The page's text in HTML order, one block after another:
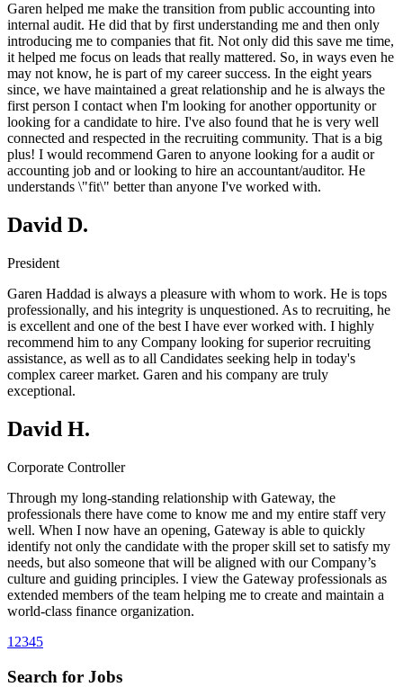
Garen helped me make the transition from public accounting into
internal audit. He did that by first understanding me and then only
introducing me to companies that fit. Not only did this save me time,
it helped me focus on leads that really mattered. So, in ways even he
may not know, he is part of my career success. In the eight years
since, we have maintained a great relationship and he is always the
first person I contact when I'm looking for another opportunity or
looking for a candidate to hire. I've also found that he is very well
connected and respected in the recruiting community. That is a big
plus! I would recommend Garen to anyone looking for a audit or
accounting job and or looking to hire an accountant/auditor. He
understands \"fit\" better than anyone I've worked with.
David D.
President
Garen Haddad is always a pleasure with whom to work. He is tops
professionally, and his integrity is unquestioned. As to recruiting, he
is excellent and one of the best I have ever worked with. I highly
recommend him to any Company looking for superior recruiting
assistance, as well as to all Candidates seeking help in today's
complex career market. Garen and his company are truly
exceptional.
David H.
Corporate Controller
Through my long-standing relationship with Gateway, the
professionals there have come to know me and my entire staff very
well. When I now have an opening, Gateway is able to quickly
identify not only the candidate with the proper skill set to satisfy my
needs, but also someone that will be aligned with our Company’s
culture and guiding principles. I view the Gateway professionals as
extended members of the team helping me to create and maintain a
world-class finance organization.
1 2345
Search for Jobs